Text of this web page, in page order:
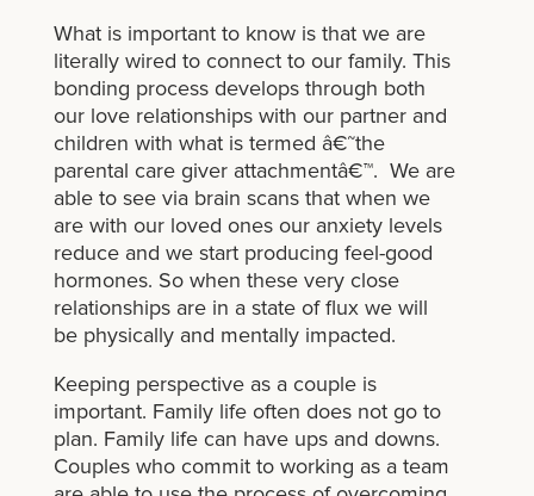
What is important to know is that we are
literally wired to connect to our family. This
bonding process develops through both
our love relationships with our partner and
children with what is termed â€˜the
parental care giver attachmentâ€™. We are
able to see via brain scans that when we
are with our loved ones our anxiety levels
reduce and we start producing feel-good
hormones. So when these very close
relationships are in a state of flux we will
be physically and mentally impacted.
Keeping perspective as a couple is
important. Family life often does not go to
plan. Family life can have ups and downs.
Couples who commit to working as a team